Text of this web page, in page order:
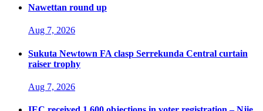
Nawettan round up
Aug 7, 2026
Sukuta Newtown FA clasp Serrekunda Central curtain
raiser trophy
Aug 7, 2026